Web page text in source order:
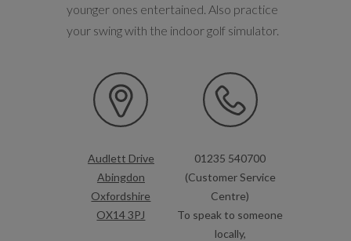
younger ones entertained. Also practice
your swing with the indoor golf simulator.
Audlett Drive
Abingdon
Oxfordshire
OX14 3PJ
01235 540700
(Customer Service
Centre)
To speak to someone
locally,